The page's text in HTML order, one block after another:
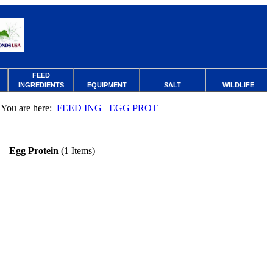
FEED
INGREDIENTS
EQUIPMENT SALT WILDLIFE
You are here: FEED ING EGG PROT
Egg Protein (1 Items)